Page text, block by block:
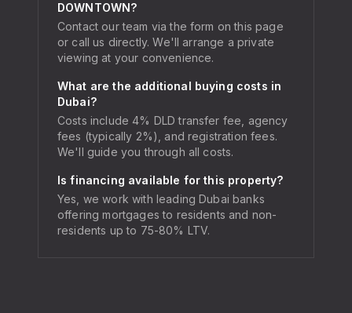
DOWNTOWN?
Contact our team via the form on this page
or call us directly. We'll arrange a private
viewing at your convenience.
What are the additional buying costs in
Dubai?
Costs include 4% DLD transfer fee, agency
fees (typically 2%), and registration fees.
We'll guide you through all costs.
Is financing available for this property?
Yes, we work with leading Dubai banks
offering mortgages to residents and non-
residents up to 75-80% LTV.